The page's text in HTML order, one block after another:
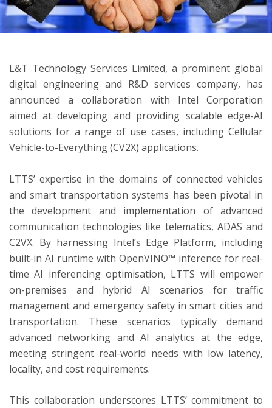
L&T Technology Services Limited, a prominent global
digital engineering and R&D services company, has
announced a collaboration with Intel Corporation
aimed at developing and providing scalable edge-AI
solutions for a range of use cases, including Cellular
Vehicle-to-Everything (CV2X) applications.
LTTS’ expertise in the domains of connected vehicles
and smart transportation systems has been pivotal in
the development and implementation of advanced
communication technologies like telematics, ADAS and
C2VX. By harnessing Intel’s Edge Platform, including
built-in AI runtime with OpenVINO™ inference for real-
time AI inferencing optimisation, LTTS will empower
on-premises and hybrid AI scenarios for traffic
management and emergency safety in smart cities and
transportation. These scenarios typically demand
advanced networking and AI analytics at the edge,
meeting stringent real-world needs with low latency,
locality, and cost requirements.
This collaboration underscores LTTS’ commitment to